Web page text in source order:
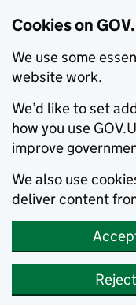
Cookies on
We use some
website work.
We’d like to set
how you use
improve
We also use
deliver content